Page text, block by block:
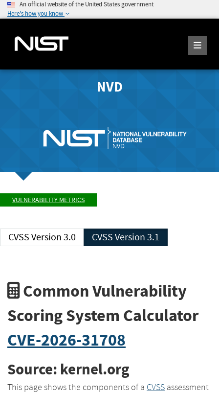
An official website of the United States government
Here's how you know
NVD
VULNERABILITY METRICS
CVSS Version 3.0 CVSS Version 3.1
Common Vulnerability
Scoring System Calculator
CVE-2026-31708
Source: kernel.org
This page shows the components of a CVSS assessment